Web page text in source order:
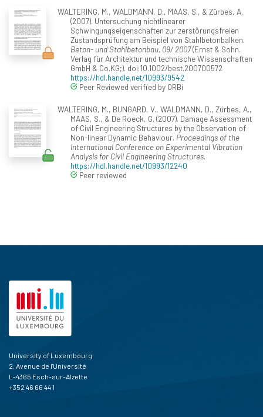
WALTERING, M., WALDMANN, D., MAAS, S., & Zürbes, A.
(2007). Untersuchung nichtlinearer
Schwingungseigenschaften zur zerstörungsfreien
Zustandsprüfung am Beispiel von Stahlbetonbalken.
Beton- und Stahlbetonbau, 09/ 2007(Ernst & Sohn.
Verlag für Architektur und technische Wissenschaften
GmbH & Co.KG;). doi:10.1002/best.200700572
https://hdl.handle.net/10993/9542
Peer Reviewed verified by ORBi
WALTERING, M., BUNGARD, V., WALDMANN, D., Zürbes, A.,
MAAS, S., & De Roeck, G. (2007). Damage Assessment
of Civil Engineering Structures by the Observation of
Non-linear Dynamic Behaviour. Proceedings of the
International Conference on Experimental Vibration
Analysis for Civil Engineering Structures.
https://hdl.handle.net/10993/12240
Peer reviewed
University of Luxembourg
2, Avenue de l'Université
L-4365 Esch-sur-Alzette
+352 46 66 44 1